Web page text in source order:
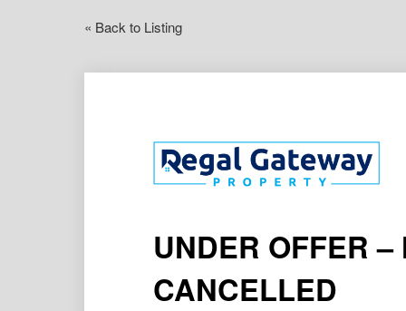
« Back to Listing
UNDER OFFER –
CANCELLED